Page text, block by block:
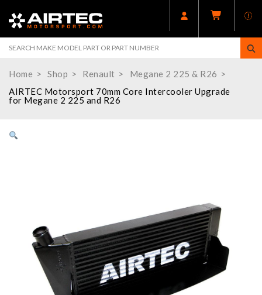
Home Shop Renault
Megane 2 225 & R26
AIRTEC Motorsport 70mm Core Intercooler Upgrade
for Megane 2 225 and R26